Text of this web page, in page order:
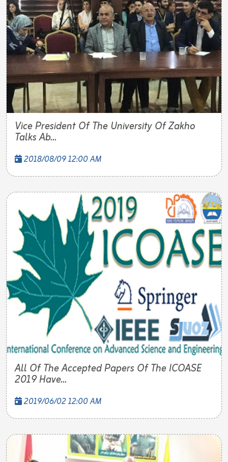
Vice President Of The University Of Zakho
Talks Ab...
2018/08/09 12:00 AM
All Of The Accepted Papers Of The ICOASE
2019 Have...
2019/06/02 12:00 AM